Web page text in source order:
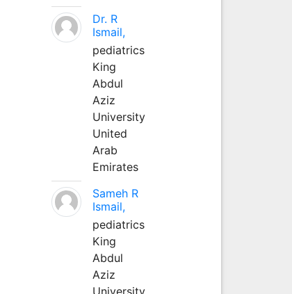
Dr. R
Ismail,
pediatrics
King
Abdul
Aziz
University
United
Arab
Emirates
Sameh R
Ismail,
pediatrics
King
Abdul
Aziz
University